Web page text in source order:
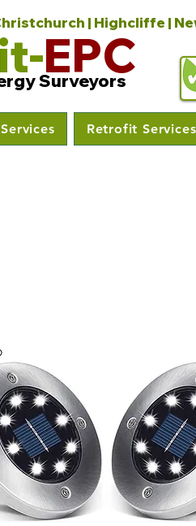
| Highcliffe |
EPC
Surveyors
Retrofit Services